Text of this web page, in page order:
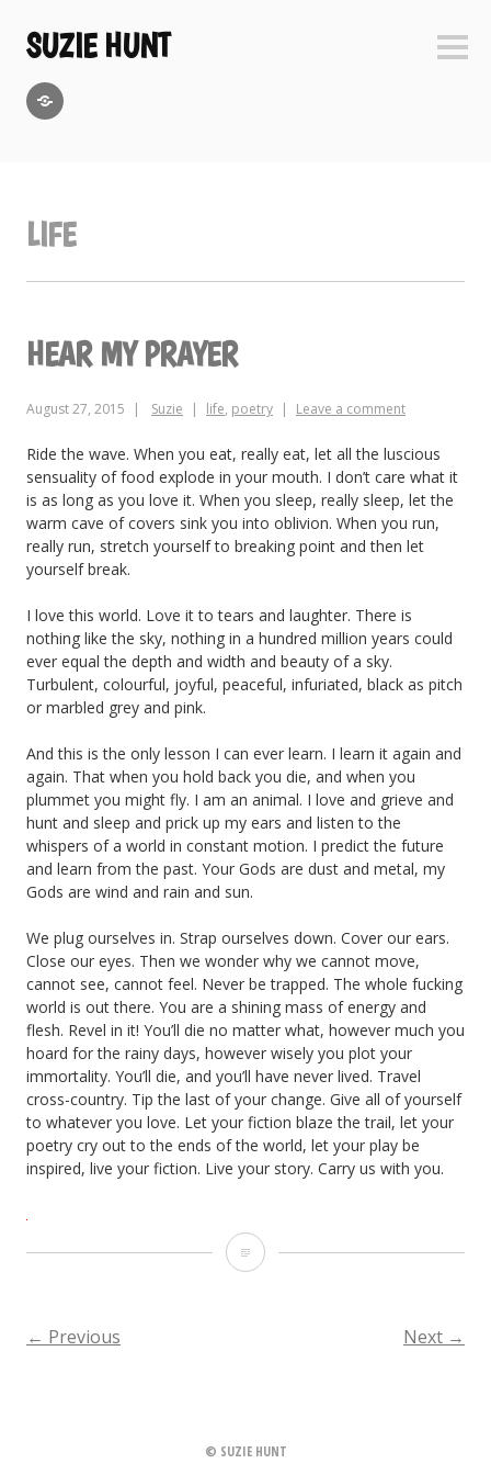
content
SUZIE HUNT
LIFE
HEAR MY PRAYER
August 27, 2015 Suzie life, poetry Leave a comment
Ride the wave. When you eat, really eat, let all the luscious
sensuality of food explode in your mouth. I don’t care what it
is as long as you love it. When you sleep, really sleep, let the
warm cave of covers sink you into oblivion. When you run,
really run, stretch yourself to breaking point and then let
yourself break.
I love this world. Love it to tears and laughter. There is
nothing like the sky, nothing in a hundred million years could
ever equal the depth and width and beauty of a sky.
Turbulent, colourful, joyful, peaceful, infuriated, black as pitch
or marbled grey and pink.
And this is the only lesson I can ever learn. I learn it again and
again. That when you hold back you die, and when you
plummet you might fly. I am an animal. I love and grieve and
hunt and sleep and prick up my ears and listen to the
whispers of a world in constant motion. I predict the future
and learn from the past. Your Gods are dust and metal, my
Gods are wind and rain and sun.
We plug ourselves in. Strap ourselves down. Cover our ears.
Close our eyes. Then we wonder why we cannot move,
cannot see, cannot feel. Never be trapped. The whole fucking
world is out there. You are a shining mass of energy and
flesh. Revel in it! You’ll die no matter what, however much you
hoard for the rainy days, however wisely you plot your
immortality. You’ll die, and you’ll have never lived. Travel
cross-country. Tip the last of your change. Give all of yourself
to whatever you love. Let your fiction blaze the trail, let your
poetry cry out to the ends of the world, let your play be
inspired, live your fiction. Live your story. Carry us with you.
Hear
POSTS
← Previous Next →
© SUZIE HUNT